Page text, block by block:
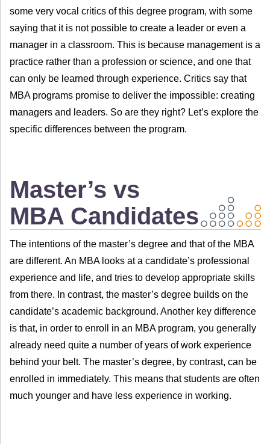
some very vocal critics of this degree program, with some
saying that it is not possible to create a leader or even a
manager in a classroom. This is because management is a
practice rather than a profession or science, and one that
can only be learned through experience. Critics say that
MBA programs promise to deliver the impossible: creating
managers and leaders. So are they right? Let’s explore the
specific differences between the program.
Master’s vs
MBA Candidates
The intentions of the master’s degree and that of the MBA
are different. An MBA looks at a candidate’s professional
experience and life, and tries to develop appropriate skills
from there. In contrast, the master’s degree builds on the
candidate’s academic background. Another key difference
is that, in order to enroll in an MBA program, you generally
already need quite a number of years of work experience
behind your belt. The master’s degree, by contrast, can be
enrolled in immediately. This means that students are often
much younger and have less experience in working.